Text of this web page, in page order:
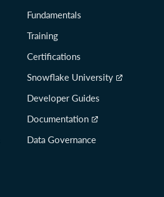
Fundamentals
Training
Certifications
Snowflake University
Developer Guides
Documentation
Data Governance